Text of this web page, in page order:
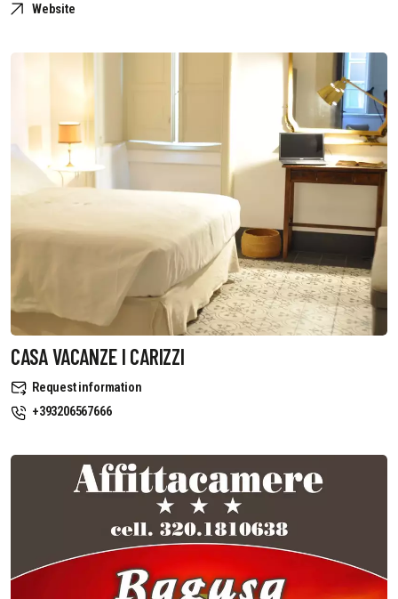
Website
CASA VACANZE I CARIZZI
Request information
+393206567666